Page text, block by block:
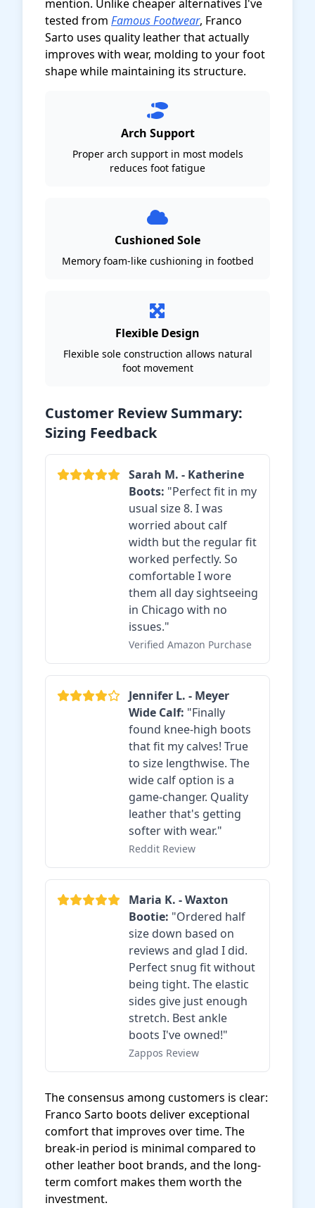
mention. Unlike cheaper alternatives I've
tested from Famous Footwear, Franco
Sarto uses quality leather that actually
improves with wear, molding to your foot
shape while maintaining its structure.
Arch Support
Proper arch support in most models
reduces foot fatigue
Cushioned Sole
Memory foam-like cushioning in footbed
Flexible Design
Flexible sole construction allows natural
foot movement
Customer Review Summary:
Sizing Feedback
Sarah M. - Katherine
Boots: "Perfect fit in my
usual size 8. I was
worried about calf
width but the regular fit
worked perfectly. So
comfortable I wore
them all day sightseeing
in Chicago with no
issues."
Verified Amazon Purchase
Jennifer L. - Meyer
Wide Calf: "Finally
found knee-high boots
that fit my calves! True
to size lengthwise. The
wide calf option is a
game-changer. Quality
leather that's getting
softer with wear."
Reddit Review
Maria K. - Waxton
Bootie: "Ordered half
size down based on
reviews and glad I did.
Perfect snug fit without
being tight. The elastic
sides give just enough
stretch. Best ankle
boots I've owned!"
Zappos Review
The consensus among customers is clear:
Franco Sarto boots deliver exceptional
comfort that improves over time. The
break-in period is minimal compared to
other leather boot brands, and the long-
term comfort makes them worth the
investment.